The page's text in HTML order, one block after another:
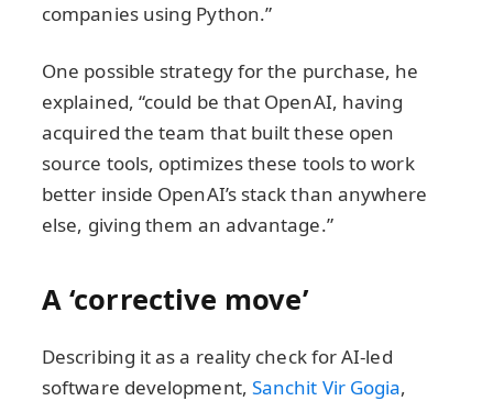
companies using Python.”
One possible strategy for the purchase, he
explained, “could be that OpenAI, having
acquired the team that built these open
source tools, optimizes these tools to work
better inside OpenAI’s stack than anywhere
else, giving them an advantage.”
A ‘corrective move’
Describing it as a reality check for AI-led
software development, Sanchit Vir Gogia,